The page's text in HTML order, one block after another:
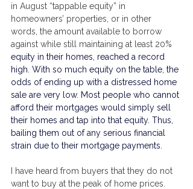
in August “tappable equity” in
homeowners’ properties, or in other
words, the amount available to borrow
against while still maintaining at least 20%
equity in their homes, reached a record
high. With so much equity on the table, the
odds of ending up with a distressed home
sale are very low. Most people who cannot
afford their mortgages would simply sell
their homes and tap into that equity. Thus,
bailing them out of any serious financial
strain due to their mortgage payments.
I have heard from buyers that they do not
want to buy at the peak of home prices.